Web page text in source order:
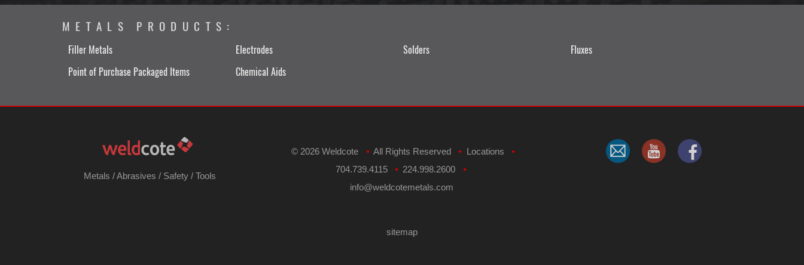
METALS PRODUCTS:
Filler Metals Electrodes Solders
Fluxes
Point of Purchase Packaged Items
Chemical Aids
Metals /Abrasives / Safety /Tools
© 2026 Weldcote • All Rights Reserved • Locations •
704.739.4115 • 224.998.2600 •
​info@weldcotemetals.com
sitemap